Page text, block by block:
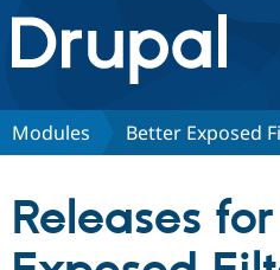
Drupal.org home
Discover Drupal
Partners & Services
Modules Better Exposed
Releases